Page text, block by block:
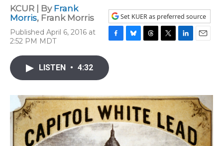
KCUR | By Frank
Morris, Frank Morris
Published April 6, 2016 at
2:52 PM MDT
Set KUER as preferred source
F
c
e
o
k
B
y
T
s
T
r
L
I
n
E
LISTEN • 4:32